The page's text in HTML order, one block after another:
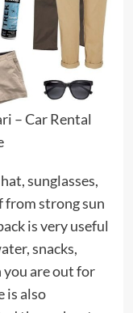
– Car Rental
sunglasses,
from strong sun
is very useful
snacks,
you are out for
is also